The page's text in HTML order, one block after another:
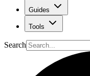
Guides
Tools
Search